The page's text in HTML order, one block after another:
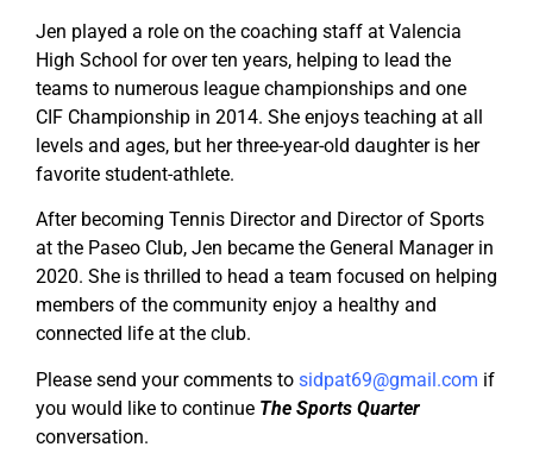
Jen played a role on the coaching staff at Valencia
High School for over ten years, helping to lead the
teams to numerous league championships and one
CIF Championship in 2014. She enjoys teaching at all
levels and ages, but her three-year-old daughter is her
favorite student-athlete.
After becoming Tennis Director and Director of Sports
at the Paseo Club, Jen became the General Manager in
2020. She is thrilled to head a team focused on helping
members of the community enjoy a healthy and
connected life at the club.
Please send your comments to sidpat69@gmail.com if
you would like to continue The Sports Quarter
conversation.